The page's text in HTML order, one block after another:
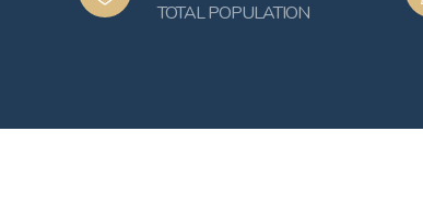
TOTAL POPULATION